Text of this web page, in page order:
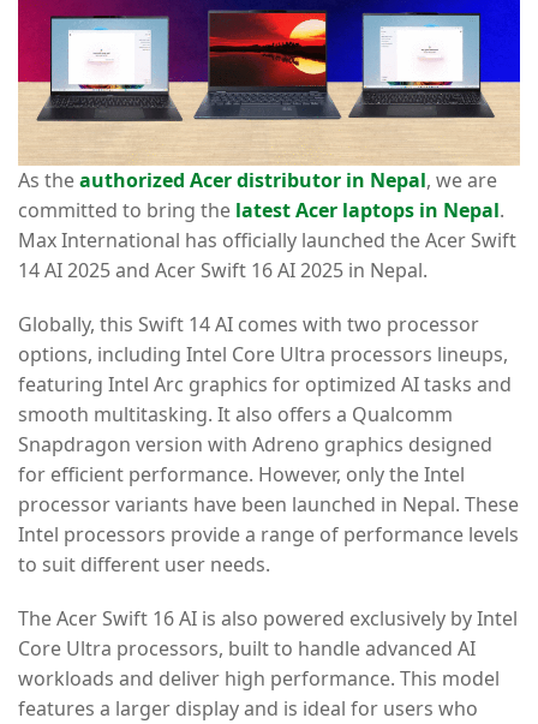
As theauthorized Acer distributor in Nepal, we are
committed to bring the latest Acer laptops in Nepal.
Max International has officially launched the Acer Swift
14 AI 2025 and Acer Swift 16 AI 2025 in Nepal.
Globally, this Swift 14 AI comes with two processor
options, including Intel Core Ultra processors lineups,
featuring Intel Arc graphics for optimized AI tasks and
smooth multitasking. It also offers a Qualcomm
Snapdragon version with Adreno graphics designed
for efficient performance. However, only the Intel
processor variants have been launched in Nepal. These
Intel processors provide a range of performance levels
to suit different user needs.
The Acer Swift 16 AI is also powered exclusively by Intel
Core Ultra processors, built to handle advanced AI
workloads and deliver high performance. This model
features a larger display and is ideal for users who